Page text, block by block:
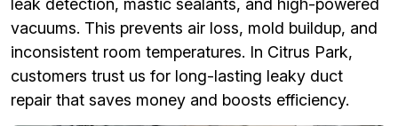
leak detection, mastic sealants, and high-powered
vacuums. This prevents air loss, mold buildup, and
inconsistent room temperatures. In Citrus Park,
customers trust us for long-lasting leaky duct
repair that saves money and boosts efficiency.